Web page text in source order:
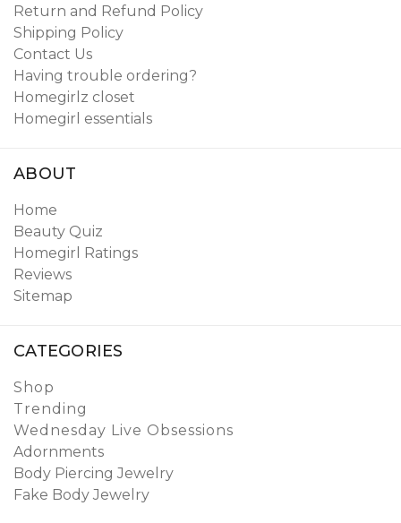
Return and Refund Policy
Shipping Policy
Contact Us
Having trouble ordering?
Homegirlz closet
Homegirl essentials
ABOUT
Home
Beauty Quiz
Homegirl Ratings
Reviews
Sitemap
CATEGORIES
Shop
Trending
Wednesday Live Obsessions
Adornments
Body Piercing Jewelry
Fake Body Jewelry